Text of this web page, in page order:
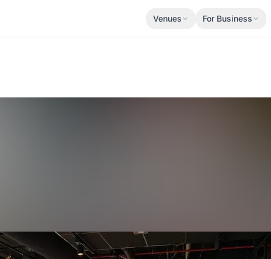
Venues For Business